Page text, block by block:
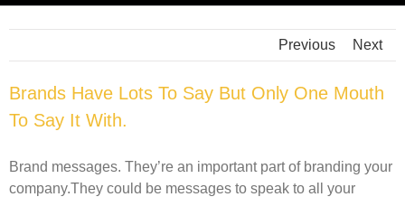
Previous Next
Brands Have Lots To Say But Only One Mouth
To Say It With.
Brand messages. They’re an important part of branding your
company.They could be messages to speak to all your